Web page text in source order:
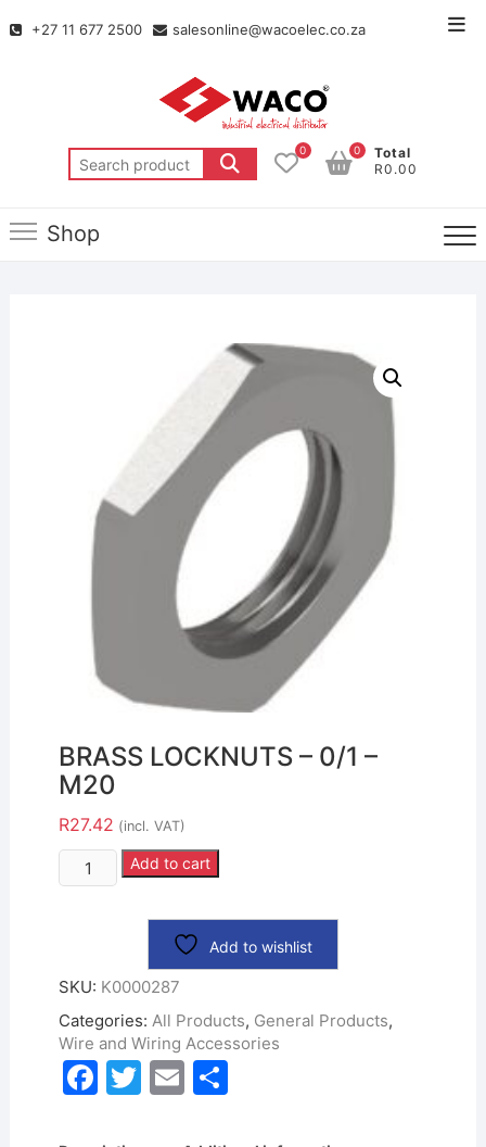
+27 11 677 2500 salesonline@wacoelec.co.za
0
Total
R0.00
0
Shop
BRASS LOCKNUTS – 0/1 –
M20
R27.42 (incl. VAT)
Add to cart
Add to wishlist
SKU: K0000287
Categories: All Products, General Products,
Wire and Wiring Accessories
F T E S